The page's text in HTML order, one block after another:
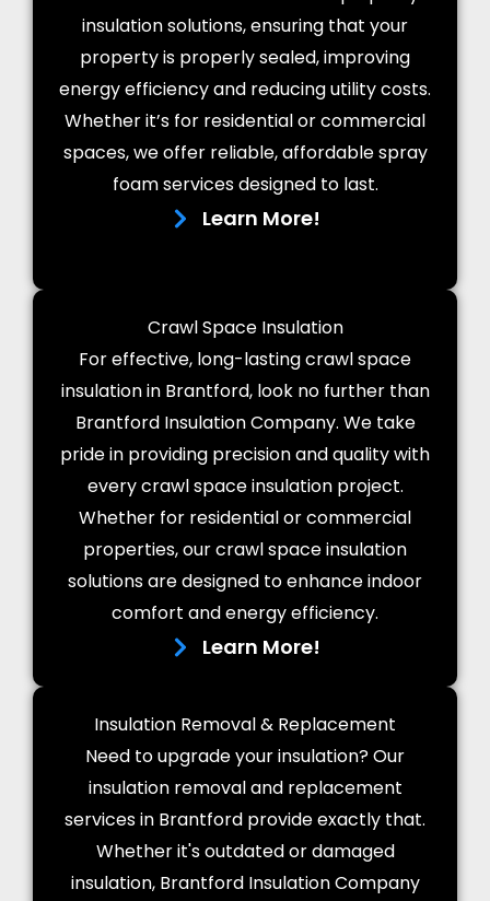
insulation solutions, ensuring that your
property is properly sealed, improving
energy efficiency and reducing utility costs.
Whether it’s for residential or commercial
spaces, we offer reliable, affordable spray
foam services designed to last.
Learn More!
Crawl Space Insulation
For effective, long-lasting crawl space
insulation in Brantford, look no further than
Brantford Insulation Company. We take
pride in providing precision and quality with
every crawl space insulation project.
Whether for residential or commercial
properties, our crawl space insulation
solutions are designed to enhance indoor
comfort and energy efficiency.
Learn More!
Insulation Removal & Replacement
Need to upgrade your insulation? Our
insulation removal and replacement
services in Brantford provide exactly that.
Whether it's outdated or damaged
insulation, Brantford Insulation Company